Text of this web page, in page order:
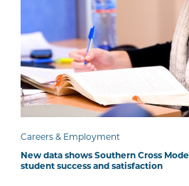
Careers & Employment
New data shows Southern Cross
student success and satisfaction